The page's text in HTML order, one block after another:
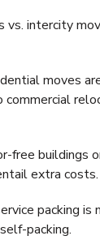
vs. intercity
moves
commercial
free buildings
extra costs.
packing is
packing.